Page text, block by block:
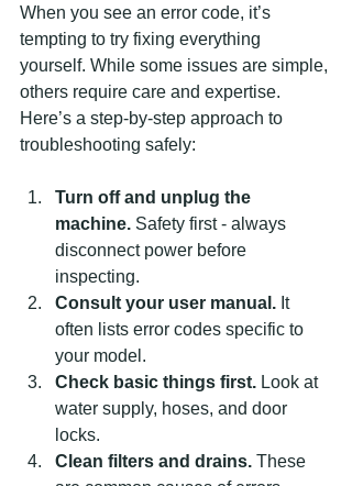
When you see an error code, it’s
tempting to try fixing everything
yourself. While some issues are simple,
others require care and expertise.
Here’s a step-by-step approach to
troubleshooting safely:
Turn off and unplug the
machine. Safety first - always
disconnect power before
inspecting.
Consult your user manual. It
often lists error codes specific to
your model.
Check basic things first. Look at
water supply, hoses, and door
locks.
Clean filters and drains. These